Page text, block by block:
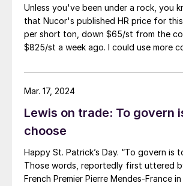
Unless you've been under a rock, you
that Nucor's published HR price for
per short ton, down $65/st from the
$825/st a week ago. I could use more colorful words.
not expecting this. For starters, US sheet mills never
announce price decreases. (OK, not
America rescinded a price increase back
2012. And it caused quite the ruckus.)
Lewis on trade: To govern
choose
Happy St. Patrick’s Day. “To govern is
Those words, reportedly first uttered
French Premier Pierre Mendes-France in
Mar. 17, 2024